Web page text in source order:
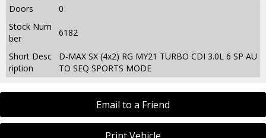
Email to a Friend
Doors
0
Stock Num
ber
6182
Short Desc
ription
D-MAX SX (4x2) RG MY21 TURBO CDI 3.0L 6 SP AU
TO SEQ SPORTS MODE